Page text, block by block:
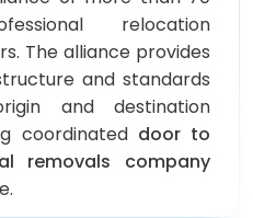
relocation
The alliance provides
and standards
and destination
coordinated door to
removals company